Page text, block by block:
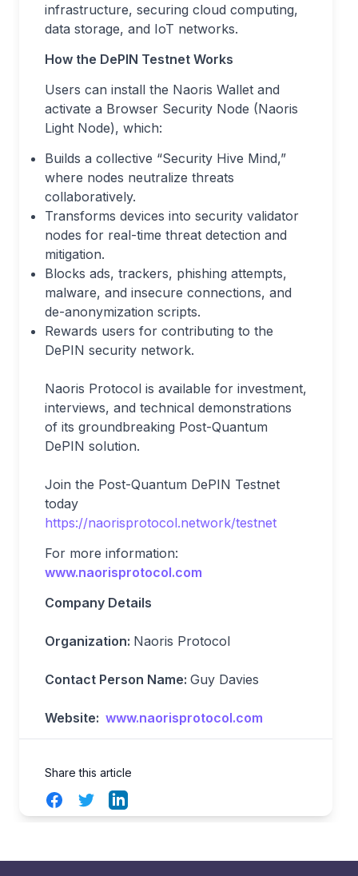
infrastructure, securing cloud computing,
data storage, and IoT networks.
How the DePIN Testnet Works
Users can install the Naoris Wallet and
activate a Browser Security Node (Naoris
Light Node), which:
Builds a collective “Security Hive Mind,”
where nodes neutralize threats
collaboratively.
Transforms devices into security validator
nodes for real-time threat detection and
mitigation.
Blocks ads, trackers, phishing attempts,
malware, and insecure connections, and
de-anonymization scripts.
Rewards users for contributing to the
DePIN security network.
Naoris Protocol is available for investment,
interviews, and technical demonstrations
of its groundbreaking Post-Quantum
DePIN solution.
Join the Post-Quantum DePIN Testnet
today
https://naorisprotocol.network/testnet
For more information:
www.naorisprotocol.com
Company Details
Organization: Naoris Protocol
Contact Person Name: Guy Davies
Website: www.naorisprotocol.com
Share this article
FacebookTwitterLinkedIn